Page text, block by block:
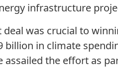
infrastructure
deal was crucial to
billion in climate
assailed the effort as